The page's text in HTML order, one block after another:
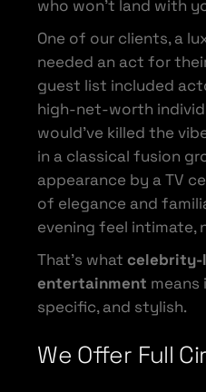
who won’t land with
One of our clients, a
needed an act for
guest list included
high-net-worth
would’ve killed the
in a classical fusion
appearance by a TV
of elegance and
evening feel intimate,
That’s what celebrity-
entertainment means
specific, and stylish.
We Offer Full